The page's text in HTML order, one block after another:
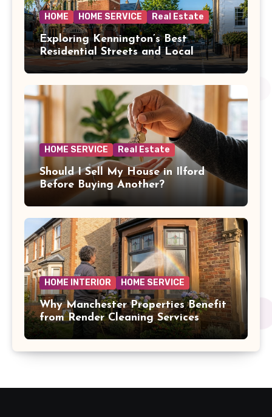
HOME HOME SERVICE Real Estate
Exploring Kennington’s Best
Residential Streets and Local
Amenities
HOME SERVICE Real Estate
Should I Sell My House in Ilford
Before Buying Another?
HOME INTERIOR HOME SERVICE
Why Manchester Properties Benefit
from Render Cleaning Services